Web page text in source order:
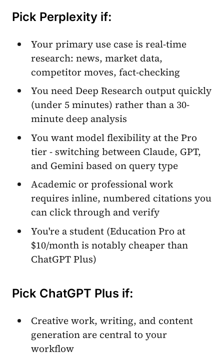
Pick Perplexity if:
Your primary use case is real-time
research: news, market data,
competitor moves, fact-checking
You need Deep Research output quickly
(under 5 minutes) rather than a 30-
minute deep analysis
You want model flexibility at the Pro
tier - switching between Claude, GPT,
and Gemini based on query type
Academic or professional work
requires inline, numbered citations you
can click through and verify
You're a student (Education Pro at
$10/month is notably cheaper than
ChatGPT Plus)
Pick ChatGPT Plus if:
Creative work, writing, and content
generation are central to your
workflow